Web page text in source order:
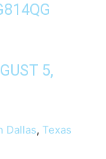
5,
Dallas, Texas